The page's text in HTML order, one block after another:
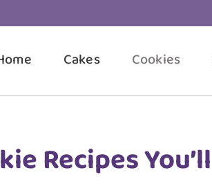
Cakes Cookies
Recipes You’ll